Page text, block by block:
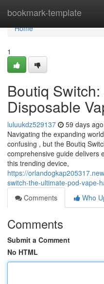
bookmark-template
Home
Home
1
Boutiq
Disposable
luluukdz529137 59 days ago
Navigating the expanding
confusing , but the Boutiq
comprehensive guide delivers
this trending device,
https://
switch-the-ultimate-pod-vape-
Comments
Who
Comments
Submit a Comment
No HTML